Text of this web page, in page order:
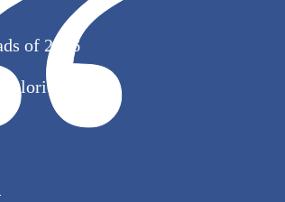
of 2016